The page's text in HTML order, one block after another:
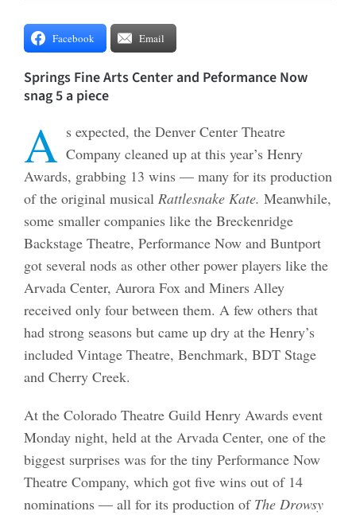
Facebook Email
Springs Fine Arts Center and Peformance Now
snag 5 a piece
A s expected, the Denver Center Theatre
Company cleaned up at this year’s Henry
Awards, grabbing 13 wins — many for its production
of the original musical Rattlesnake Kate. Meanwhile,
some smaller companies like the Breckenridge
Backstage Theatre, Performance Now and Buntport
got several nods as other other power players like the
Arvada Center, Aurora Fox and Miners Alley
received only four between them. A few others that
had strong seasons but came up dry at the Henry’s
included Vintage Theatre, Benchmark, BDT Stage
and Cherry Creek.
At the Colorado Theatre Guild Henry Awards event
Monday night, held at the Arvada Center, one of the
biggest surprises was for the tiny Performance Now
Theatre Company, which got five wins out of 14
nominations — all for its production of The Drowsy